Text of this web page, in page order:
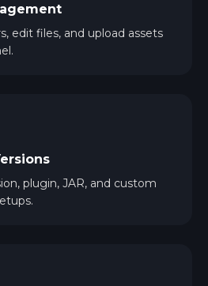
edit files, and upload assets
plugin, JAR, and custom